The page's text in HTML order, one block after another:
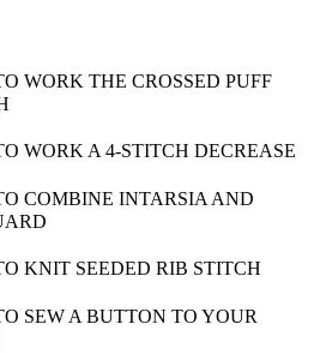
WORK THE CROSSED PUFF
WORK A 4-STITCH DECREASE
COMBINE INTARSIA AND
KNIT SEEDED RIB STITCH
SEW A BUTTON TO YOUR